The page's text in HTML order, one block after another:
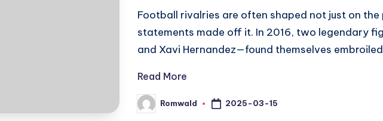
Football rivalries are often shaped not just on
statements made off it. In 2016, two legendary
and Xavi Hernandez—found themselves
Read More
Posted
by
Romwald 2025-03-15